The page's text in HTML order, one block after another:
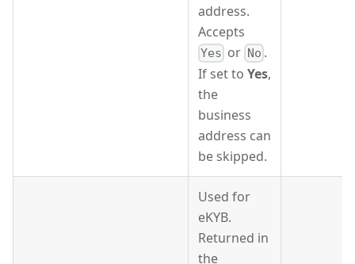
address.
Accepts
Yes or No .
If set to Yes,
the
business
address can
be skipped.
Used for
eKYB.
Returned in
the